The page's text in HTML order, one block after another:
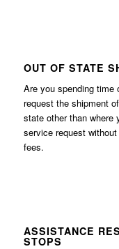
OUT OF STATE
Are you spending time
request the shipment
state other than where
service request
fees.
ASSISTANCE
STOPS